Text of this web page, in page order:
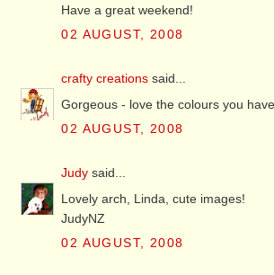
Have a great weekend!
02 AUGUST, 2008
crafty creations said...
Gorgeous - love the colours you
02 AUGUST, 2008
Judy said...
Lovely arch, Linda, cute images!
JudyNZ
02 AUGUST, 2008